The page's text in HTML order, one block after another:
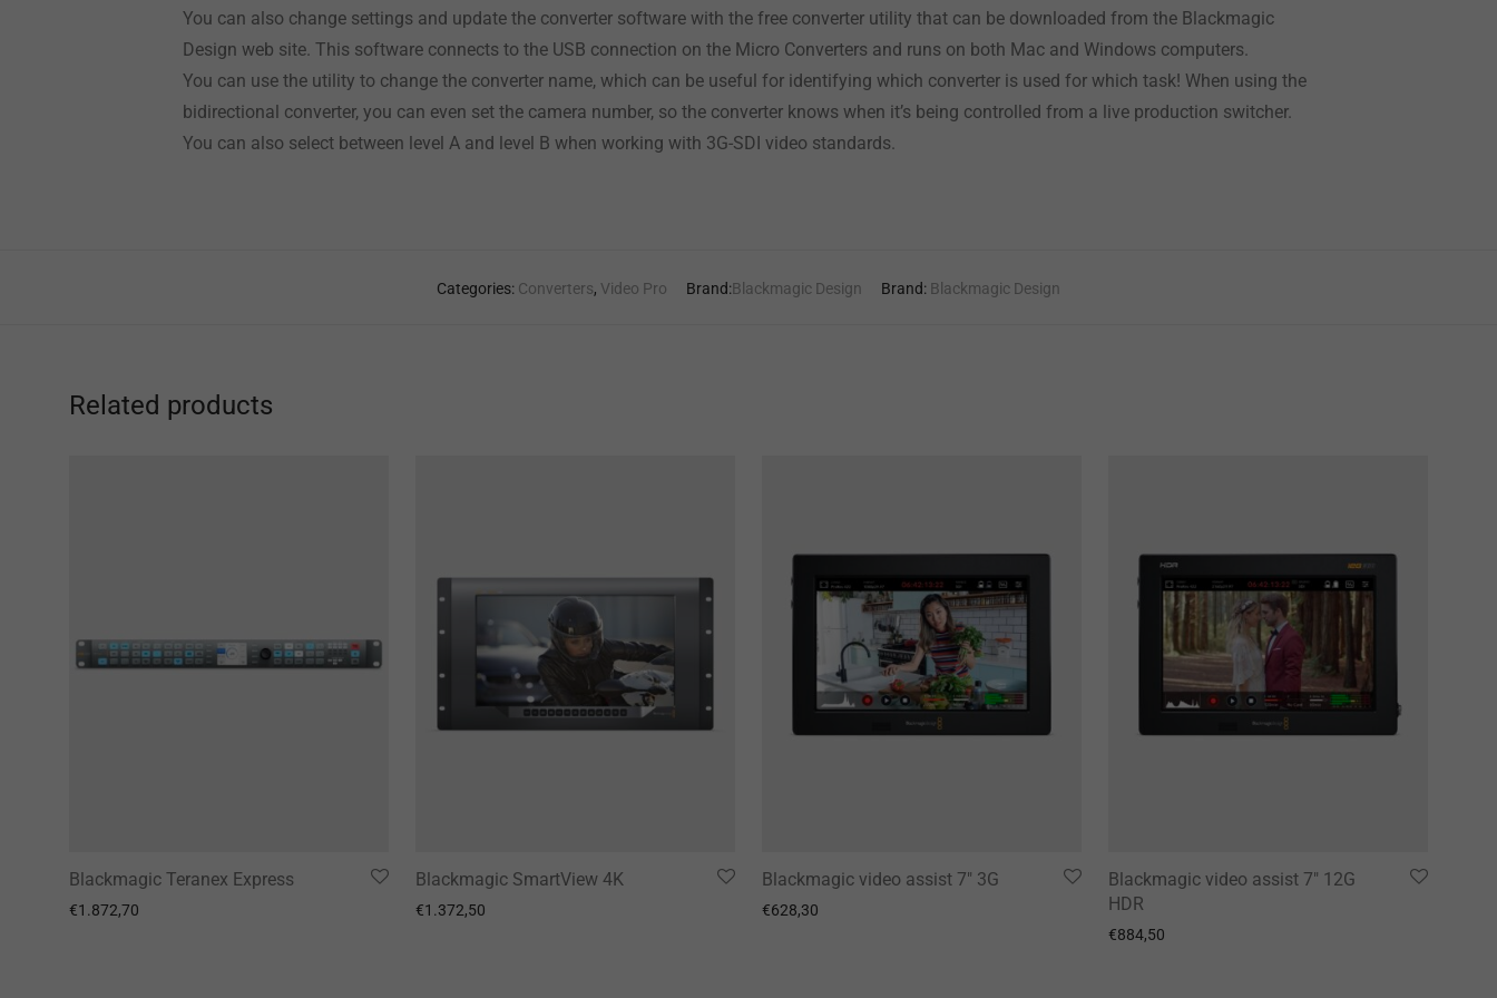
You can also change settings and update the converter software with the free converter utility that can be downloaded from the Blackmagic
Design web site. This software connects to the USB connection on the Micro Converters and runs on both Mac and Windows computers.
You can use the utility to change the converter name, which can be useful for identifying which converter is used for which task! When using the
bidirectional converter, you can even set the camera number, so the converter knows when it’s being controlled from a live production switcher.
You can also select between level A and level B when working with 3G-SDI video standards.
Categories: Converters, Video Pro Brand:Blackmagic Design Brand: Blackmagic Design
Related products
Blackmagic Teranex Express
€1.872,70
Blackmagic SmartView 4K
€1.372,50
Blackmagic video assist 7″ 3G
€628,30
Blackmagic video assist 7″ 12G
HDR
€884,50